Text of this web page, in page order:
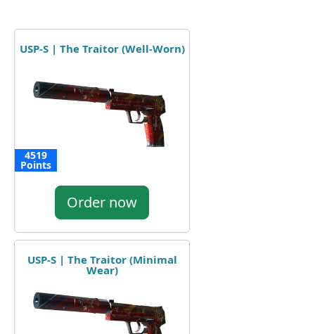
USP-S | The Traitor (Well-Worn)
4519
Points
Order now
USP-S | The Traitor (Minimal
Wear)